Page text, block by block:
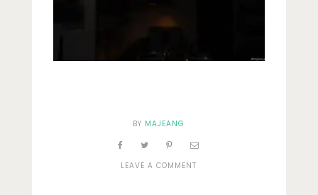
BY MAJEANG
LEAVE A COMMENT